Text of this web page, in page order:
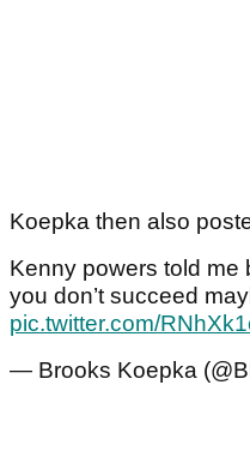
Koepka then also
Kenny powers told me
you don’t succeed
pic.twitter.com/
— Brooks Koepka